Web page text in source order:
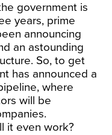
government is
years, prime
announcing
an astounding
So, to get
has announced a
where
will be
it even work?